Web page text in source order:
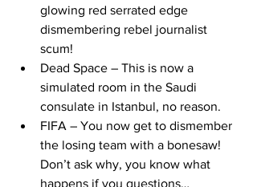
glowing red serrated edge
dismembering rebel journalist
scum!
Dead Space – This is now a
simulated room in the Saudi
consulate in Istanbul, no reason.
FIFA – You now get to dismember
the losing team with a bonesaw!
Don’t ask why, you know what
happens if you questions…